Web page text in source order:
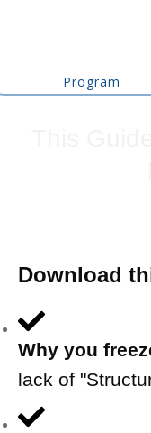
Program
Download
Why you
lack of